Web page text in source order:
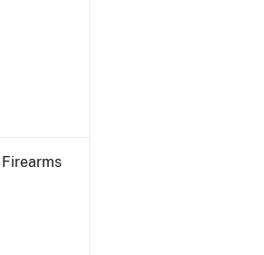
Firearms